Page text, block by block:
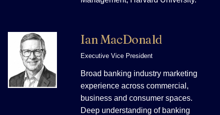
Ian MacDonald
Executive Vice President
Broad banking industry marketing
experience across commercial,
business and consumer spaces.
Deep understanding of banking